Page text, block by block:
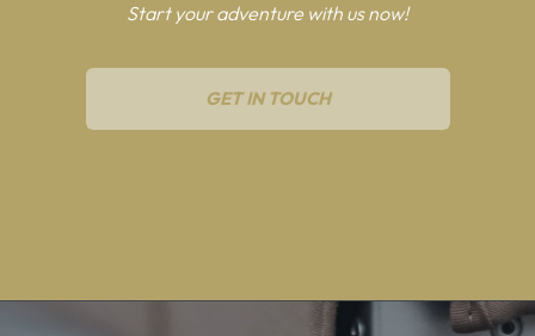
Start your adventure with us now!
GET IN TOUCH